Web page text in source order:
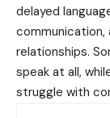
delayed
relationships.
speak at all,
struggle with